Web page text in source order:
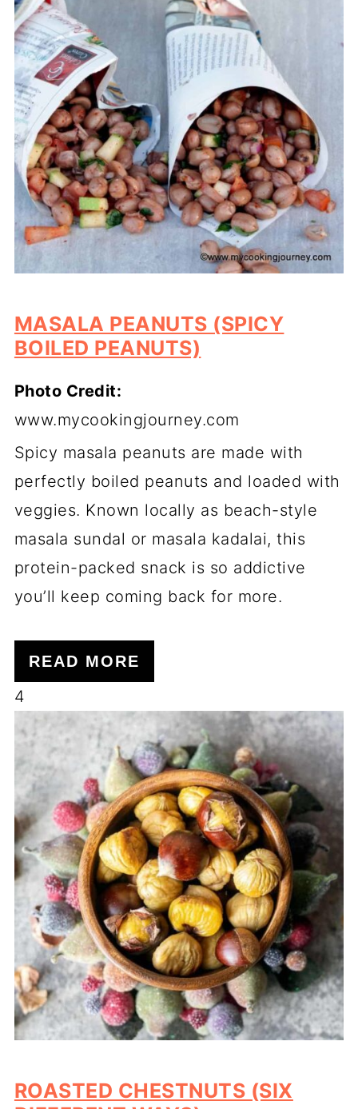
MASALA PEANUTS (SPICY
BOILED PEANUTS)
Photo Credit:
www.mycookingjourney.com
Spicy masala peanuts are made with
perfectly boiled peanuts and loaded with
veggies. Known locally as beach-style
masala sundal or masala kadalai, this
protein-packed snack is so addictive
you’ll keep coming back for more.
READ MORE
4
ROASTED CHESTNUTS (SIX